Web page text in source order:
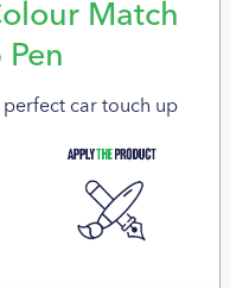
Match
Pen
car touch up